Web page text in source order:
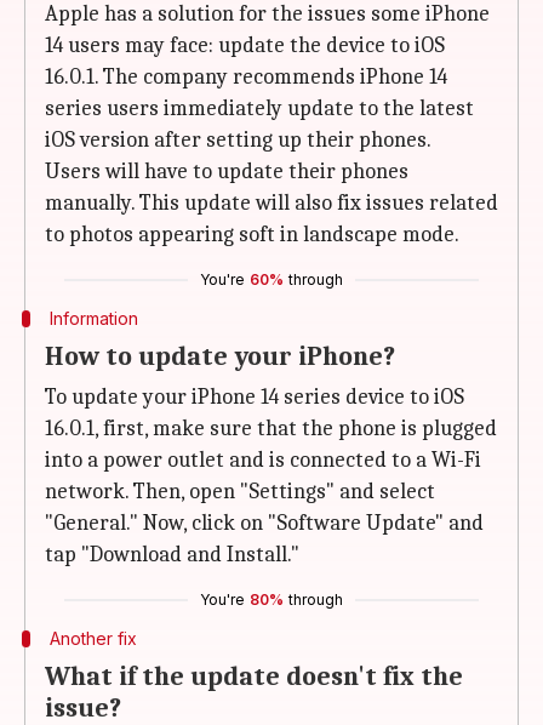
Apple has a solution for the issues some iPhone
14 users may face: update the device to iOS
16.0.1. The company recommends iPhone 14
series users immediately update to the latest
iOS version after setting up their phones.
Users will have to update their phones
manually. This update will also fix issues related
to photos appearing soft in landscape mode.
You're 60% through
Information
How to update your iPhone?
To update your iPhone 14 series device to iOS
16.0.1, first, make sure that the phone is plugged
into a power outlet and is connected to a Wi-Fi
network. Then, open "Settings" and select
"General." Now, click on "Software Update" and
tap "Download and Install."
You're 80% through
Another fix
What if the update doesn't fix the
issue?